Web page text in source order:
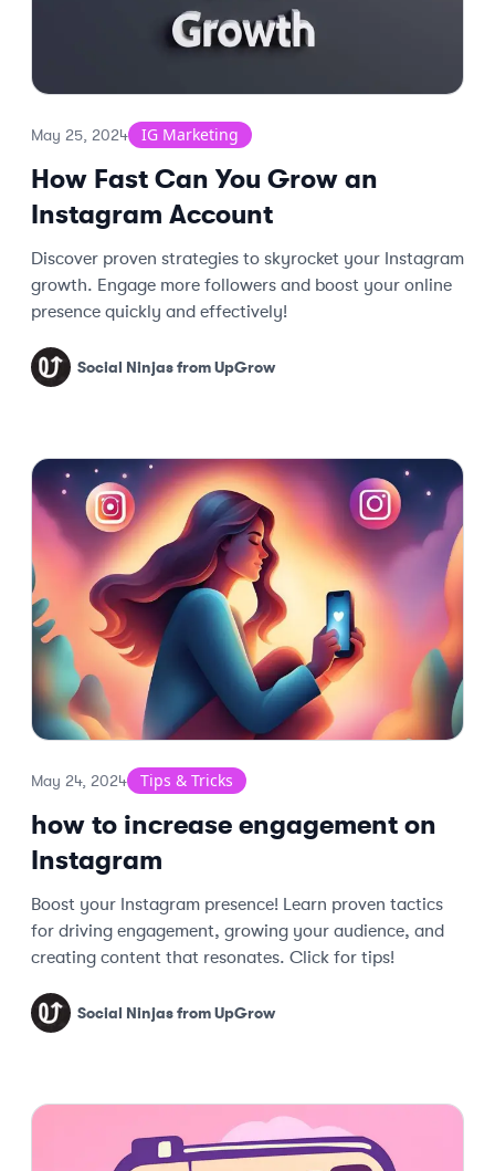
May 25, 2024 IG Marketing
How Fast Can You Grow an
Instagram Account
Discover proven strategies to skyrocket your Instagram
growth. Engage more followers and boost your online
presence quickly and effectively!
Social Ninjas from UpGrow
May 24, 2024 Tips & Tricks
how to increase engagement on
Instagram
Boost your Instagram presence! Learn proven tactics
for driving engagement, growing your audience, and
creating content that resonates. Click for tips!
Social Ninjas from UpGrow